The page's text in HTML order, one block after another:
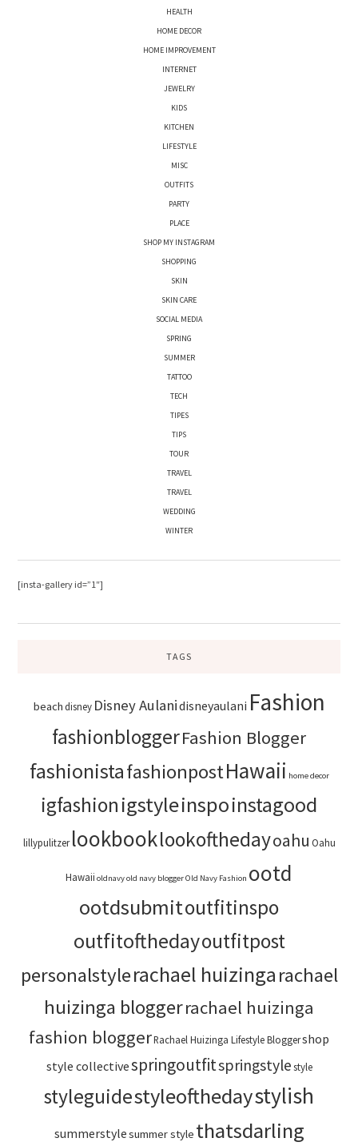
HEALTH
HOME DECOR
HOME IMPROVEMENT
INTERNET
JEWELRY
KIDS
KITCHEN
LIFESTYLE
MISC
OUTFITS
PARTY
PLACE
SHOP MY INSTAGRAM
SHOPPING
SKIN
SKIN CARE
SOCIAL MEDIA
SPRING
SUMMER
TATTOO
TECH
TIPES
TIPS
TOUR
TRAVEL
TRAVEL
WEDDING
WINTER
[insta-gallery id=”1″]
TAGS
beachdisney Disney Aulanidisneyaulani Fashion
fashionbloggerFashion Blogger
fashionistafashionpostHawaii home decor
igfashionigstyleinspoinstagood
lillypulitzer lookbooklookofthedayoahu Oahu
Hawaii oldnavyold navy bloggerOld Navy Fashion ootd
ootdsubmitoutfitinspo
outfitofthedayoutfitpost
personalstylerachael huizingarachael
huizinga bloggerrachael huizinga
fashion bloggerRachael Huizinga Lifestyle Bloggershop
style collectivespringoutfitspringstylestyle
styleguidestyleofthedaystylish
summerstylesummer style thatsdarling